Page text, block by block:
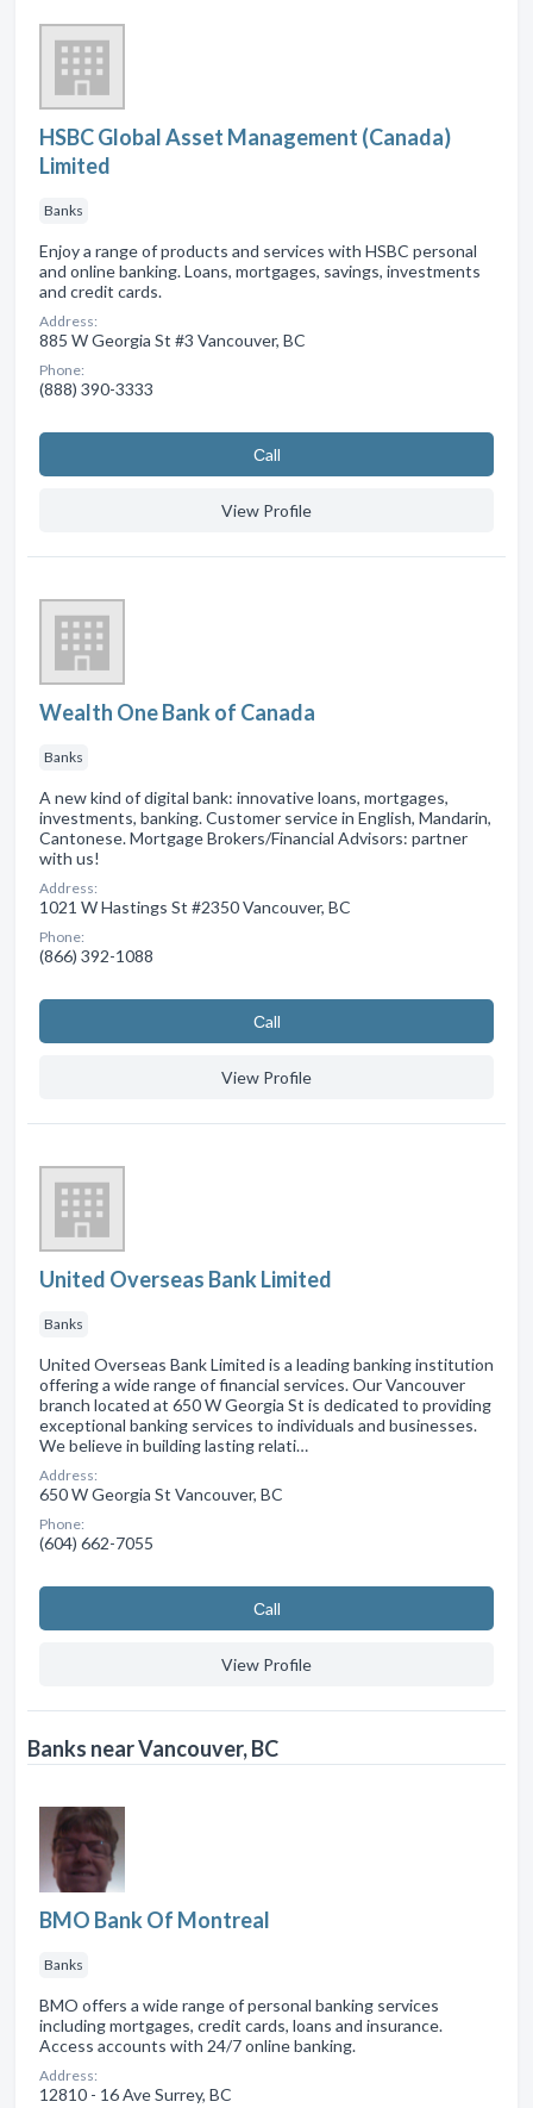
HSBC Global Asset Management (Canada)
Limited
Banks
Enjoy a range of products and services with HSBC personal
and online banking. Loans, mortgages, savings, investments
and credit cards.
Address:
885 W Georgia St #3 Vancouver, BC
Phone:
(888) 390-3333
Сall
View Profile
Wealth One Bank of Canada
Banks
A new kind of digital bank: innovative loans, mortgages,
investments, banking. Customer service in English, Mandarin,
Cantonese. Mortgage Brokers/Financial Advisors: partner
with us!
Address:
1021 W Hastings St #2350 Vancouver, BC
Phone:
(866) 392-1088
Сall
View Profile
United Overseas Bank Limited
Banks
United Overseas Bank Limited is a leading banking institution
offering a wide range of financial services. Our Vancouver
branch located at 650 W Georgia St is dedicated to providing
exceptional banking services to individuals and businesses.
We believe in building lasting relati…
Address:
650 W Georgia St Vancouver, BC
Phone:
(604) 662-7055
Сall
View Profile
Banks near Vancouver, BC
BMO Bank Of Montreal
Banks
BMO offers a wide range of personal banking services
including mortgages, credit cards, loans and insurance.
Access accounts with 24/7 online banking.
Address:
12810 - 16 Ave Surrey, BC